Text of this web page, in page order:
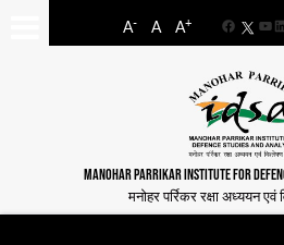
A- A A+
Facebook
MANOHAR PARRIKAR INSTITUTE FOR
मनोहर पर्रिकर रक्षा अध्ययन